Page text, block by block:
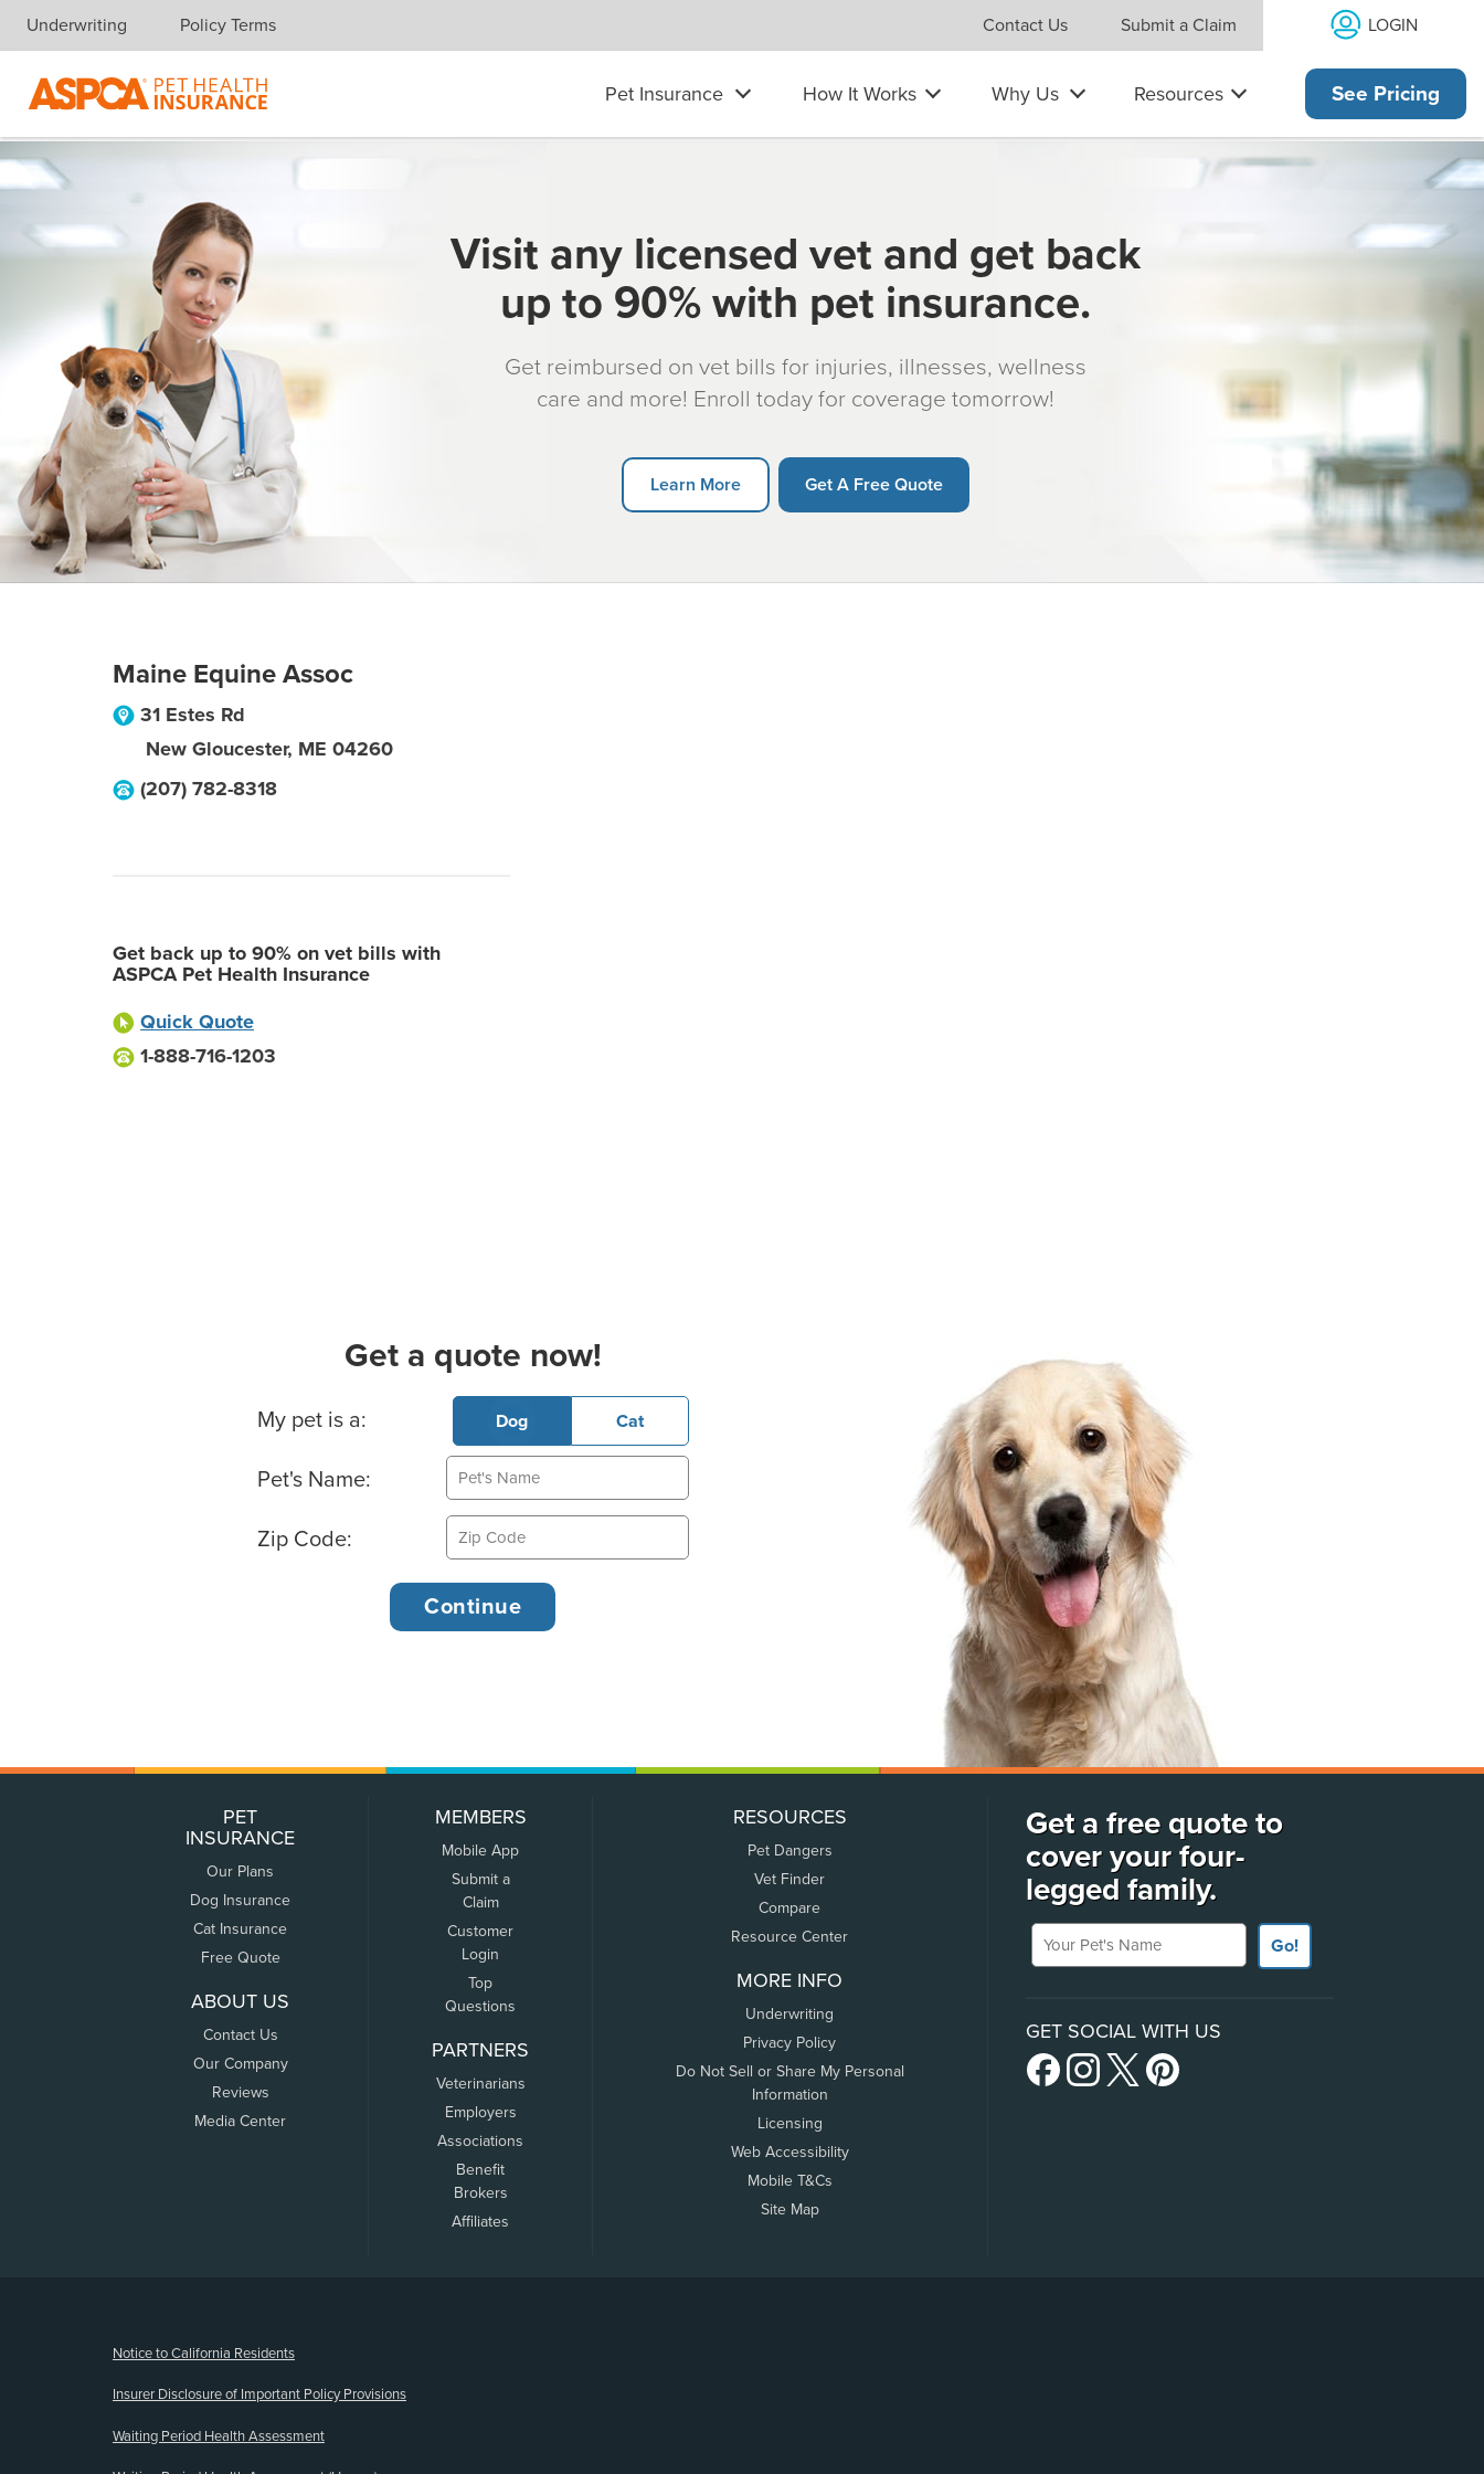
Skip navigation
Underwriting Policy Terms Contact Us Submit a Claim LOGIN
Pet Insurance How It Works Why Us Resources See Pricing
Visit any licensed vet and get back
up to 90% with pet insurance.
Get reimbursed on vet bills for injuries, illnesses, wellness
care and more! Enroll today for coverage tomorrow!
Learn More Get A Free Quote
Maine Equine Assoc
31 Estes Rd
New Gloucester, ME 04260
(207) 782-8318
Get back up to 90% on vet bills with
ASPCA Pet Health Insurance
Quick Quote
1-888-716-1203
Get a quote now!
Basic Pet Info
My pet is a: Dog Cat
Pet's Name:
Zip Code:
PET
INSURANCE
Our Plans
Dog Insurance
Cat Insurance
Free Quote
ABOUT US
Contact Us
Our Company
Reviews
Media Center
MEMBERS
Mobile App
Submit a
Claim
Customer
Login
Top
Questions
PARTNERS
Veterinarians
Employers
Associations
Benefit
Brokers
Affiliates
RESOURCES
Pet Dangers
Vet Finder
Compare
Resource Center
MORE INFO
Underwriting
Privacy Policy
Do Not Sell or Share My Personal
Information
Licensing
Web Accessibility
Mobile T&Cs
Site Map
Get a free quote to
cover your four-
legged family.
Your Pet's Name
Go!
GET SOCIAL WITH US
Notice to California Residents
Insurer Disclosure of Important Policy Provisions
Waiting Period Health Assessment